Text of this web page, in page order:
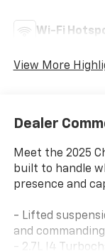
Wi-Fi
View More
Dealer
Meet the 2025
built to handle
presence and
- Lifted
and
- 2.7L I4